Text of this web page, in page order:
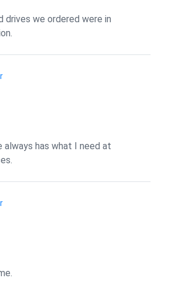
drives we ordered were in
always has what I need at